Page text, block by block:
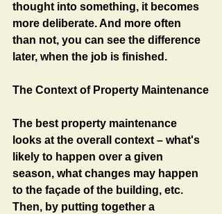
thought into something, it becomes
more deliberate. And more often
than not, you can see the difference
later, when the job is finished.
The Context of Property Maintenance
The best property maintenance
looks at the overall context – what's
likely to happen over a given
season, what changes may happen
to the façade of the building, etc.
Then, by putting together a